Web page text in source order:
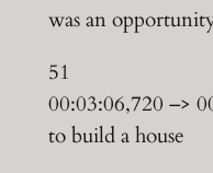
was an
51
00:03:06,720 –>
to build a house